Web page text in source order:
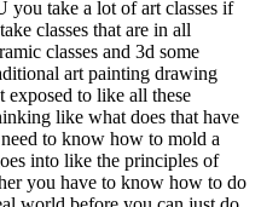
you take a lot of art classes if
classes that are in all
classes and 3d some
art painting drawing
exposed to like all these
like what does that have
to know how to mold a
into like the principles of
you have to know how to do